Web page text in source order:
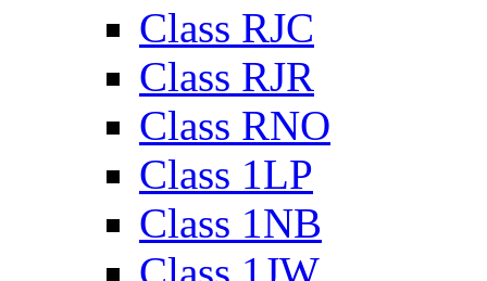
Class RJC
Class RJR
Class RNO
Class 1LP
Class 1NB